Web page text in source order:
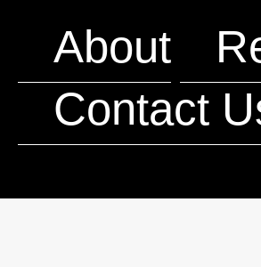
About
Contact